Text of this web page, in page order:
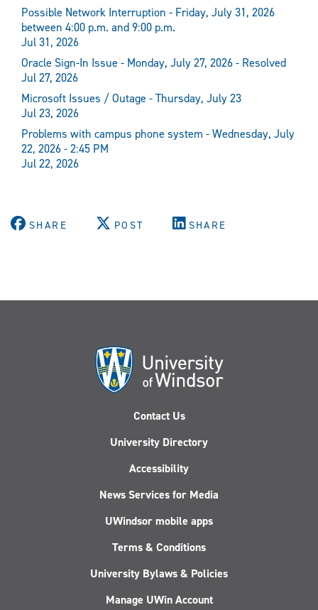
Possible Network Interruption - Friday, July 31, 2026
between 4:00 p.m. and 9:00 p.m.
Jul 31, 2026
Oracle Sign-In Issue - Monday, July 27, 2026 - Resolved
Jul 27, 2026
Microsoft Issues / Outage - Thursday, July 23
Jul 23, 2026
Problems with campus phone system - Wednesday, July
22, 2026 - 2:45 PM
Jul 22, 2026
SHARE POST SHARE
Contact Us
University Directory
Accessibility
News Services for Media
UWindsor mobile apps
Terms & Conditions
University Bylaws & Policies
Manage UWin Account